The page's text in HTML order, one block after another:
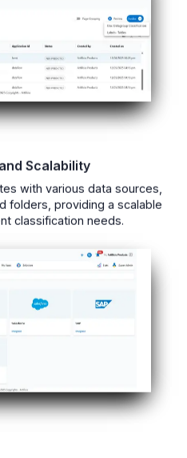
Scalability
with various data sources,
folders, providing a scalable
classification needs.